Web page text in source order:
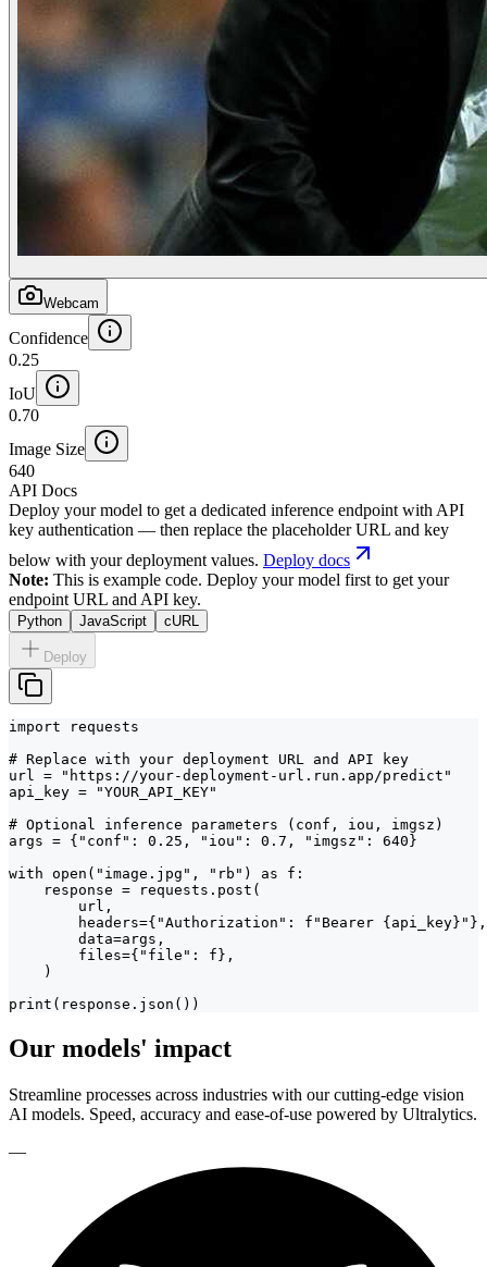
Webcam
Confidence
0.25
IoU
0.70
Image Size
640
API Docs
Deploy your model to get a dedicated inference endpoint with API
key authentication — then replace the placeholder URL and key
below with your deployment values. Deploy docs
Note: This is example code. Deploy your model first to get your
endpoint URL and API key.
Python JavaScript cURL
Deploy
import requests
# Replace with your deployment URL and API key
url = "https://your-deployment-url.run.app/predict"
api_key = "YOUR_API_KEY"
# Optional inference parameters (conf, iou, imgsz)
args = {"conf": 0.25, "iou": 0.7, "imgsz": 640}
with open("image.jpg", "rb") as f:
    response = requests.post(
        url,
        headers={"Authorization": f"Bearer {api_key}"},
        data=args,
        files={"file": f},
    )
print(response.json())
Our models' impact
Streamline processes across industries with our cutting-edge vision
AI models. Speed, accuracy and ease-of-use powered by Ultralytics.
—